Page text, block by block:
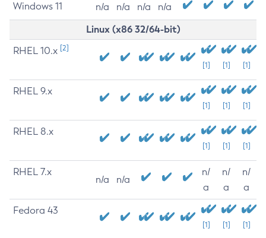
Windows 11 n/a n/a n/a n/a
Linux (x86 32/64-bit)
RHEL 10.x [2]
[1] [1] [1]
RHEL 9.x
[1] [1] [1]
RHEL 8.x
[1] [1] [1]
RHEL 7.x
n/a n/a
n/
a
n/
a
n/
a
Fedora 43
[1] [1] [1]